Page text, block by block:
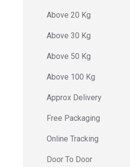
Above 20 Kg
Above 30 Kg
Above 50 Kg
Above 100 Kg
Approx Delivery
Free Packaging
Online Tracking
Door To Door